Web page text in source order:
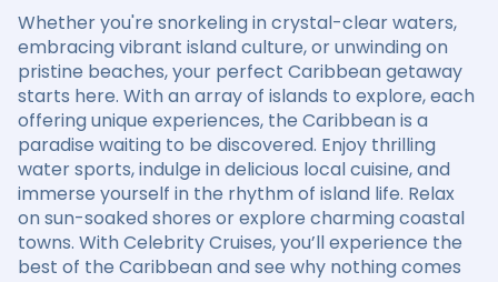
Whether you're snorkeling in crystal-clear waters,
embracing vibrant island culture, or unwinding on
pristine beaches, your perfect Caribbean getaway
starts here. With an array of islands to explore, each
offering unique experiences, the Caribbean is a
paradise waiting to be discovered. Enjoy thrilling
water sports, indulge in delicious local cuisine, and
immerse yourself in the rhythm of island life. Relax
on sun-soaked shores or explore charming coastal
towns. With Celebrity Cruises, you’ll experience the
best of the Caribbean and see why nothing comes